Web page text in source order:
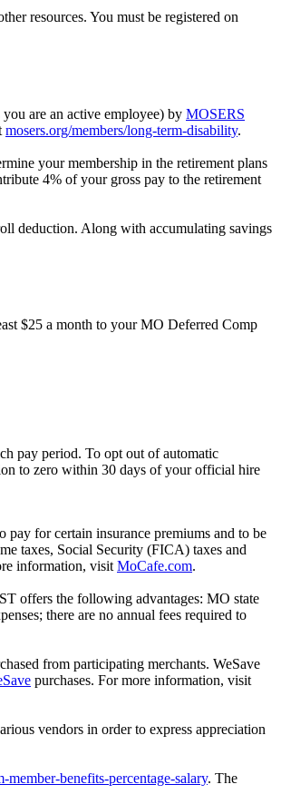
resources. You must be registered on
are an active employee) by MOSERS
mosers.org/members/long-term-disability.
your membership in the retirement plans
4% of your gross pay to the retirement
deduction. Along with accumulating savings
$25 a month to your MO Deferred Comp
pay period. To opt out of automatic
to zero within 30 days of your official hire
for certain insurance premiums and to be
taxes, Social Security (FICA) taxes and
information, visit MoCafe.com.
offers the following advantages: MO state
there are no annual fees required to
from participating merchants. WeSave
purchases. For more information, visit
vendors in order to express appreciation
member-benefits-percentage-salary. The